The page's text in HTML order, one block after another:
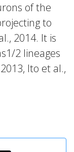
of the
to
2014. It is
2 lineages
Ito et al.,